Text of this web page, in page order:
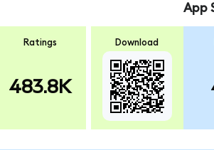
Ratings
483.8K
Download
App